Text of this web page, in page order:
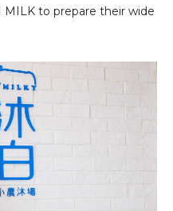
MILK to prepare their wide